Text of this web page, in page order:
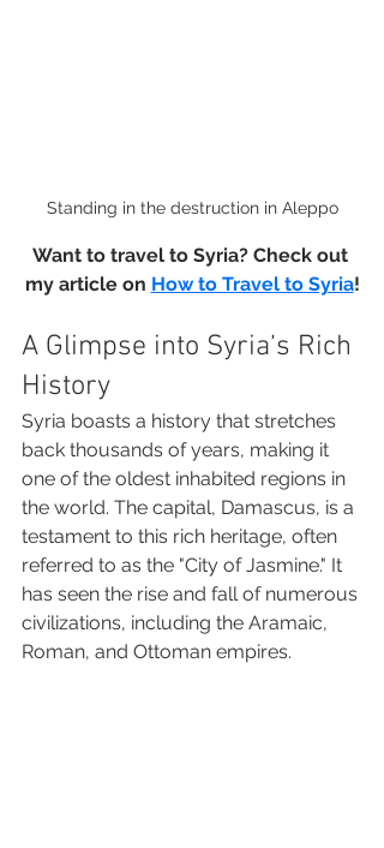
Standing in the destruction in Aleppo
Want to travel to Syria? Check out
my article on How to Travel to Syria!
A Glimpse into Syria’s Rich
History
Syria boasts a history that stretches
back thousands of years, making it
one of the oldest inhabited regions in
the world. The capital, Damascus, is a
testament to this rich heritage, often
referred to as the "City of Jasmine." It
has seen the rise and fall of numerous
civilizations, including the Aramaic,
Roman, and Ottoman empires.